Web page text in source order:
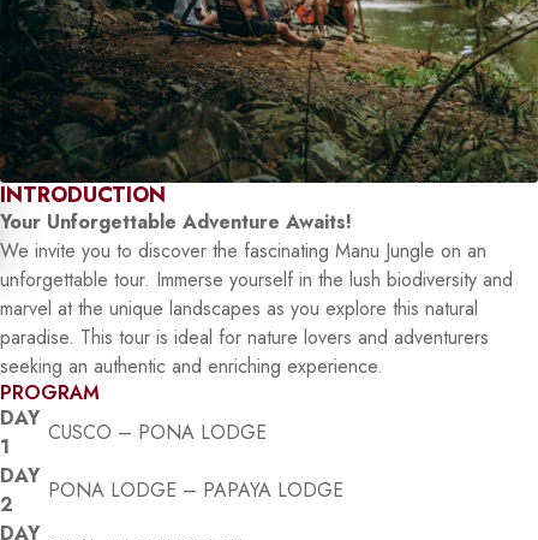
INTRODUCTION
Your Unforgettable Adventure Awaits!
We invite you to discover the fascinating Manu Jungle on an
unforgettable tour. Immerse yourself in the lush biodiversity and
marvel at the unique landscapes as you explore this natural
paradise. This tour is ideal for nature lovers and adventurers
seeking an authentic and enriching experience.
PROGRAM
DAY
1
CUSCO – PONA LODGE
DAY
2
PONA LODGE – PAPAYA LODGE
DAY